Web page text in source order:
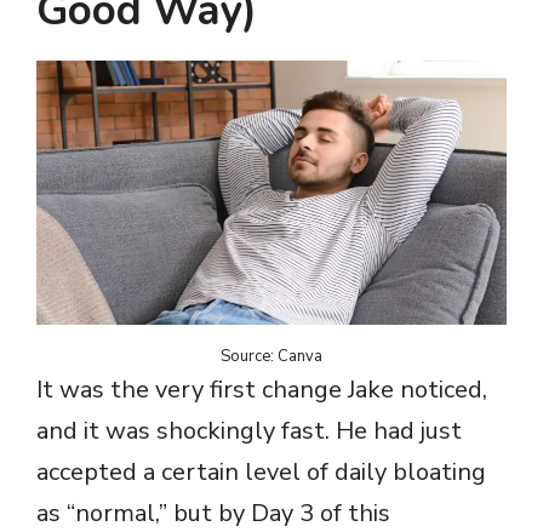
Source: Canva
It was the very first change Jake noticed,
and it was shockingly fast. He had just
accepted a certain level of daily bloating
as “normal,” but by Day 3 of this